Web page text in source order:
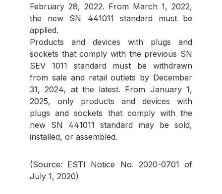
February 28, 2022. From March 1, 2022,
the new SN 441011 standard must be
applied.
Products and devices with plugs and
sockets that comply with the previous SN
SEV 1011 standard must be withdrawn
from sale and retail outlets by December
31, 2024, at the latest. From January 1,
2025, only products and devices with
plugs and sockets that comply with the
new SN 441011 standard may be sold,
installed, or assembled.
(Source: ESTI Notice No. 2020-0701 of
July 1, 2020)